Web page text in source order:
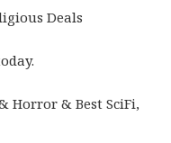
Deals
Horror & Best SciFi,